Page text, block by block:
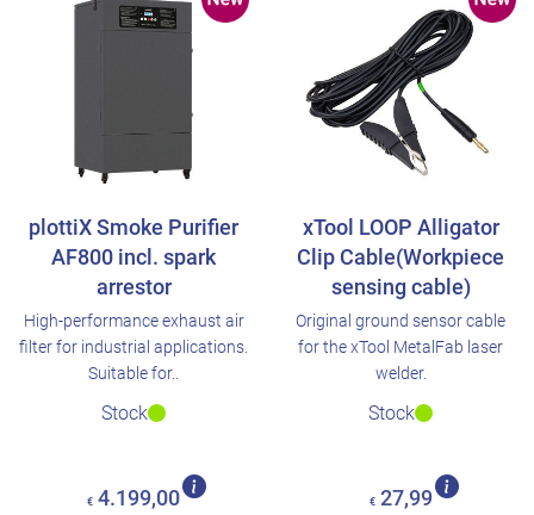
plottiX Smoke Purifier
AF800 incl. spark
arrestor
High-performance exhaust air
filter for industrial applications.
Suitable for..
Stock
€ 4.199,00
xTool LOOP Alligator
Clip Cable(Workpiece
sensing cable)
Original ground sensor cable
for the xTool MetalFab laser
welder.
Stock
€ 27,99